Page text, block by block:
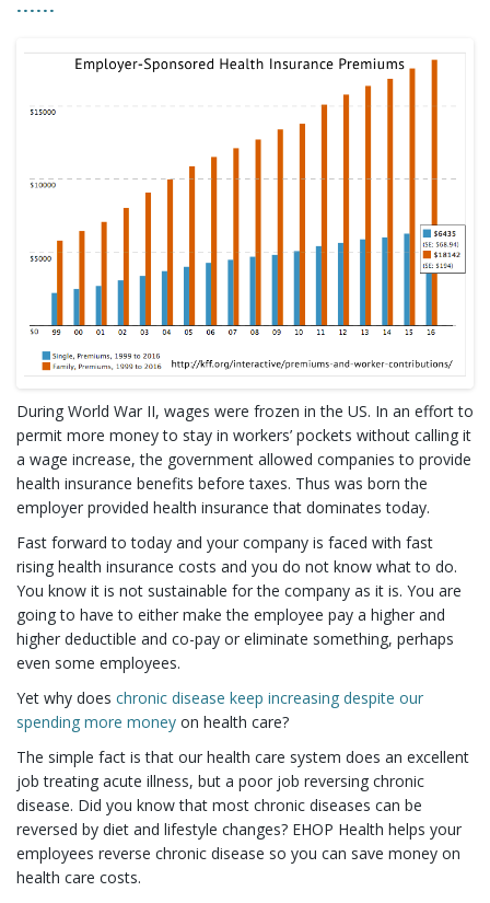
During World War II, wages were frozen in the US. In an effort to
permit more money to stay in workers’ pockets without calling it
a wage increase, the government allowed companies to provide
health insurance benefits before taxes. Thus was born the
employer provided health insurance that dominates today.
Fast forward to today and your company is faced with fast
rising health insurance costs and you do not know what to do.
You know it is not sustainable for the company as it is. You are
going to have to either make the employee pay a higher and
higher deductible and co-pay or eliminate something, perhaps
even some employees.
Yet why does chronic disease keep increasing despite our
spending more money on health care?
The simple fact is that our health care system does an excellent
job treating acute illness, but a poor job reversing chronic
disease. Did you know that most chronic diseases can be
reversed by diet and lifestyle changes? EHOP Health helps your
employees reverse chronic disease so you can save money on
health care costs.